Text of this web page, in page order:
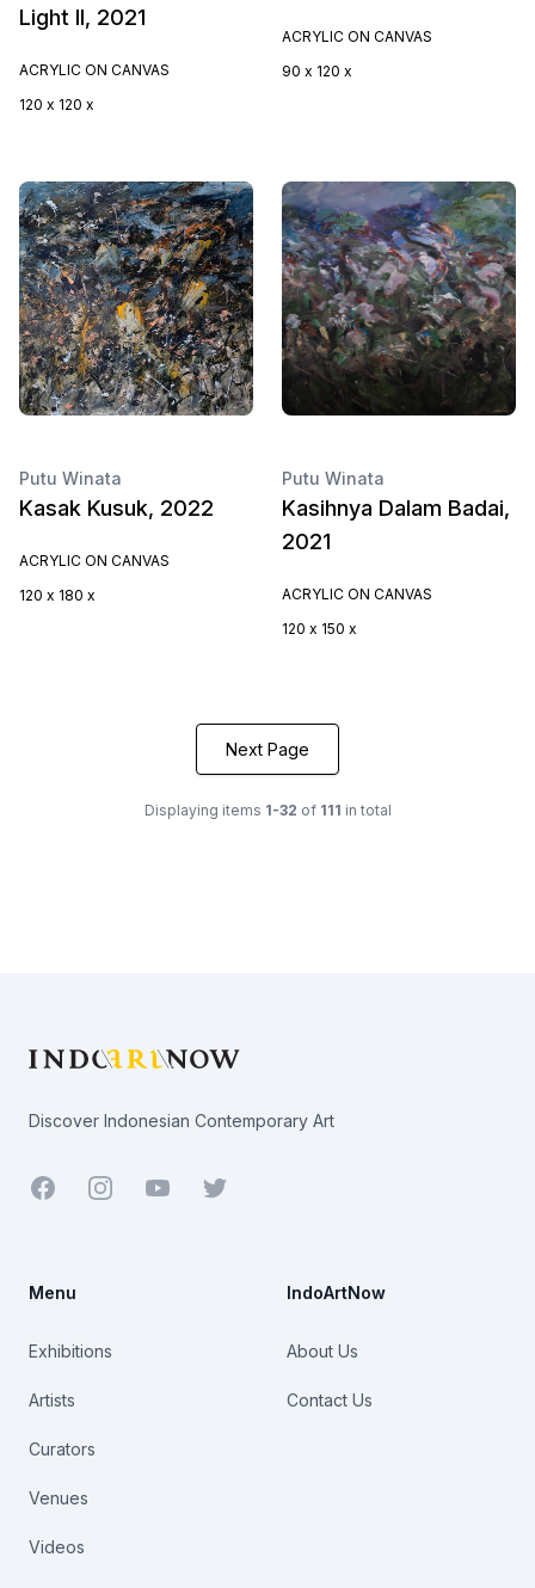
Light II, 2021
ACRYLIC ON CANVAS
120 x 120 x
ACRYLIC ON CANVAS
90 x 120 x
Putu Winata
Kasak Kusuk, 2022
ACRYLIC ON CANVAS
120 x 180 x
Putu Winata
Kasihnya Dalam Badai,
2021
ACRYLIC ON CANVAS
120 x 150 x
Next Page
Displaying items 1-32 of 111 in total
Discover Indonesian Contemporary Art
Facebook YoutubeTwitter
Menu
Exhibitions
Artists
Curators
Venues
Videos
IndoArtNow
About Us
Contact Us